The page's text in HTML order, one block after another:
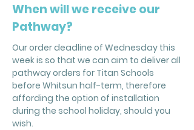
When will we receive our
Pathway?
Our order deadline of Wednesday this
week is so that we can aim to deliver all
pathway orders for Titan Schools
before Whitsun half-term, therefore
affording the option of installation
during the school holiday, should you
wish.